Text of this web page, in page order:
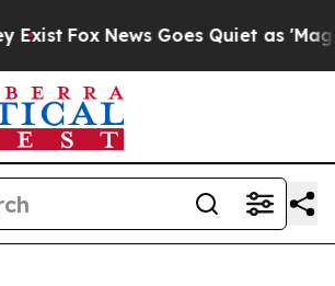
Fox News Goes Quiet as 'Maga